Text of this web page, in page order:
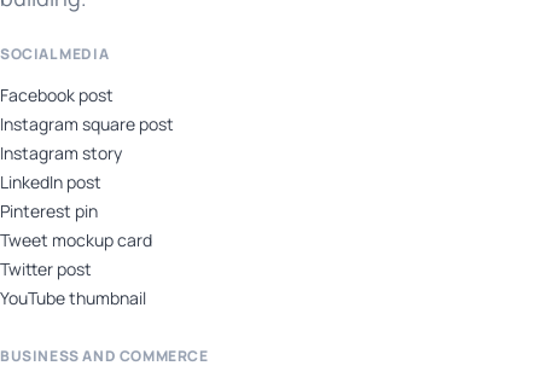
SOCIAL MEDIA
Facebook post
Instagram square post
Instagram story
LinkedIn post
Pinterest pin
Tweet mockup card
Twitter post
YouTube thumbnail
BUSINESS AND COMMERCE